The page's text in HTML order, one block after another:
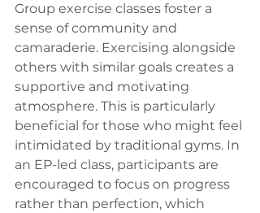
Group exercise classes foster a
sense of community and
camaraderie. Exercising alongside
others with similar goals creates a
supportive and motivating
atmosphere. This is particularly
beneficial for those who might feel
intimidated by traditional gyms. In
an EP-led class, participants are
encouraged to focus on progress
rather than perfection, which